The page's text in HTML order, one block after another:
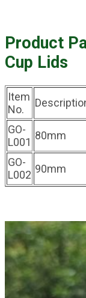
Product
Cup Lids
Item
No.
GO-
L001
80mm
GO-
L002 90mm